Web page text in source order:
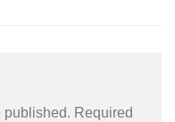
published. Required